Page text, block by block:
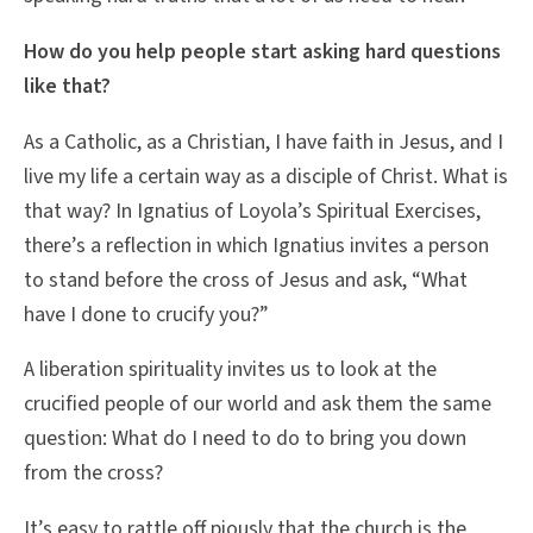
How do you help people start asking hard questions
like that?
As a Catholic, as a Christian, I have faith in Jesus, and I
live my life a certain way as a disciple of Christ. What is
that way? In Ignatius of Loyola’s Spiritual Exercises,
there’s a reflection in which Ignatius invites a person
to stand before the cross of Jesus and ask, “What
have I done to crucify you?”
A liberation spirituality invites us to look at the
crucified people of our world and ask them the same
question: What do I need to do to bring you down
from the cross?